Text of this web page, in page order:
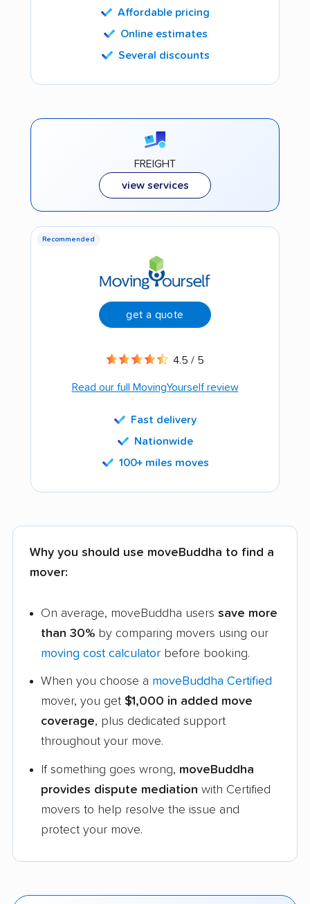
Affordable pricing
Online estimates
Several discounts
FREIGHT
view services
Recommended
get a quote
4.5 / 5
Read our full MovingYourself review
Fast delivery
Nationwide
100+ miles moves
Why you should use moveBuddha to find a
mover:
On average, moveBuddha users save more
than 30% by comparing movers using our
moving cost calculator before booking.
When you choose a moveBuddha Certified
mover, you get $1,000 in added move
coverage, plus dedicated support
throughout your move.
If something goes wrong, moveBuddha
provides dispute mediation with Certified
movers to help resolve the issue and
protect your move.